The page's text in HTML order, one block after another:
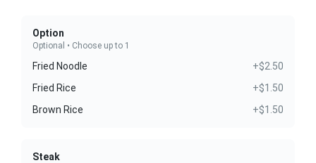
Option
Optional • Choose up to 1
Fried Noodle
+$2.50
Fried Rice
+$1.50
Brown Rice
+$1.50
Steak